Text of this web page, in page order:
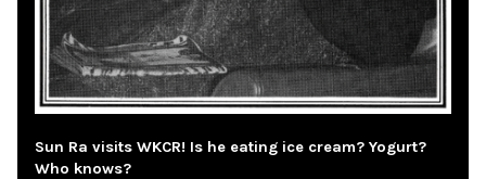
Sun Ra visits WKCR! Is he eating ice cream? Yogurt?
Who knows?